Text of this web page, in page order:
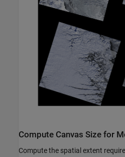
Compute Canvas Size for
Compute the spatial extent